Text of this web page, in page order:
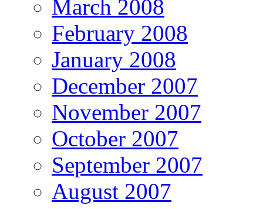
March 2008
February 2008
January 2008
December 2007
November 2007
October 2007
September 2007
August 2007